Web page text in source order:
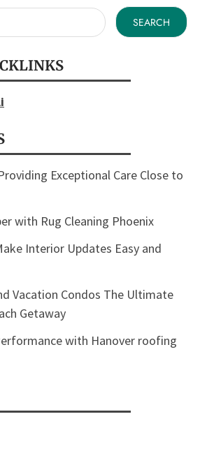
Exceptional Care Close to
with Rug Cleaning Phoenix
Interior Updates Easy and
Vacation Condos The Ultimate
Getaway
with Hanover roofing